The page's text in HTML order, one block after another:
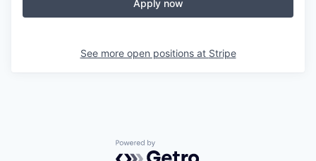
Apply now
See more open positions at Stripe
Powered by Getro.com